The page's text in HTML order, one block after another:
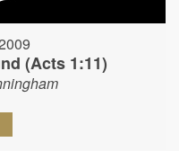
(Acts 1:11)